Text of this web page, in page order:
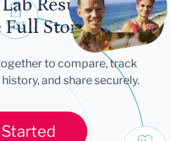
Results
Full Story
to compare, track
and share securely.